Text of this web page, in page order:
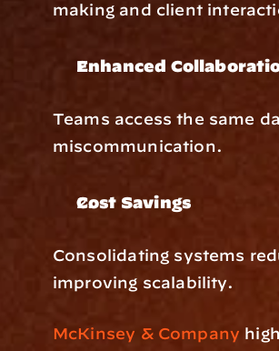
making and client
Enhanced
Teams access the same
miscommunication.
Cost Savings
Consolidating systems
improving scalability.
McKinsey & Company